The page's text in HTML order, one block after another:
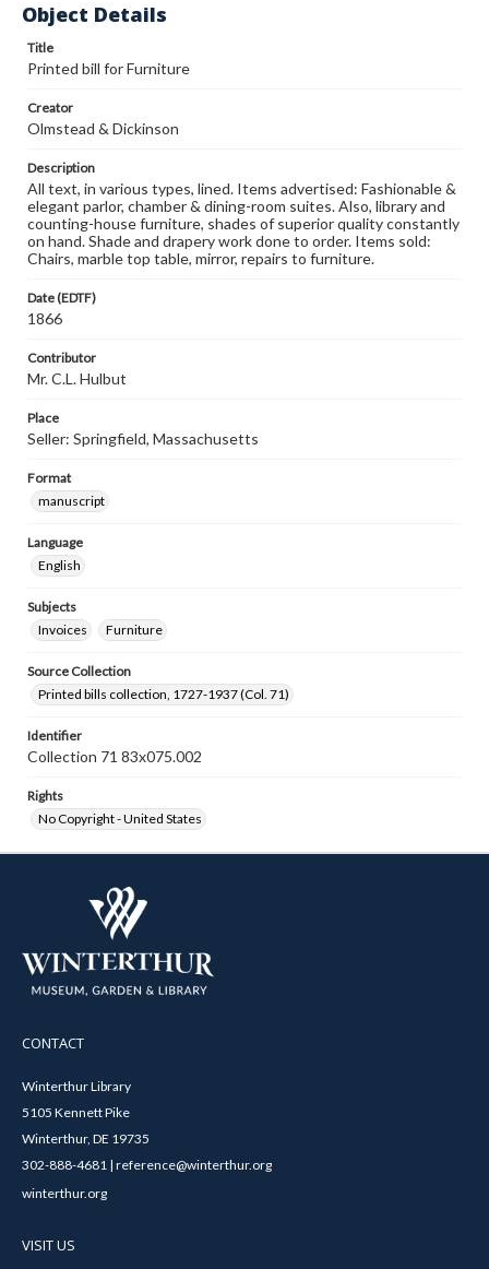
Object Details
Title
Printed bill for Furniture
Creator
Olmstead & Dickinson
Description
All text, in various types, lined. Items advertised: Fashionable &
elegant parlor, chamber & dining-room suites. Also, library and
counting-house furniture, shades of superior quality constantly
on hand. Shade and drapery work done to order. Items sold:
Chairs, marble top table, mirror, repairs to furniture.
Date (EDTF)
1866
Contributor
Mr. C.L. Hulbut
Place
Seller: Springfield, Massachusetts
Format
manuscript
Language
English
Subjects
Invoices
Furniture
Source Collection
Printed bills collection, 1727-1937 (Col. 71)
Identifier
Collection 71 83x075.002
Rights
No Copyright - United States
CONTACT
Winterthur Library
5105 Kennett Pike
Winterthur, DE 19735
302-888-4681 | reference@winterthur.org
winterthur.org
VISIT US